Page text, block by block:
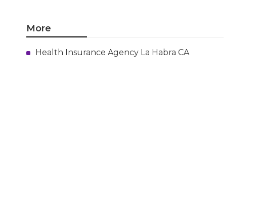
More
Health Insurance Agency La Habra CA